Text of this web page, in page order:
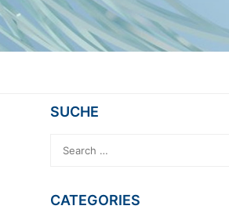
SUCHE
CATEGORIES